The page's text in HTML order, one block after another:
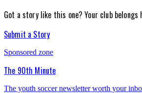
Got a story like this one?Your club belongs
Submit a Story
Sponsored zone
The 90th Minute
The youth soccer newsletter worth your